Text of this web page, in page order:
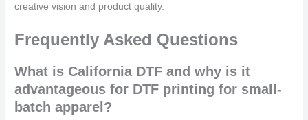
creative vision and product quality.
Frequently Asked Questions
What is California DTF and why is it
advantageous for DTF printing for small-
batch apparel?